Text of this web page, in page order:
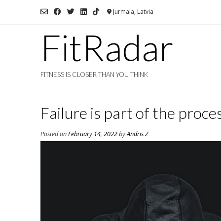
Jurmala, Latvia
FitRadar
FITNESS IS CLOSER THAN YOU THINK
Failure is part of the
Posted onFebruary 14, 2022byAndris Z